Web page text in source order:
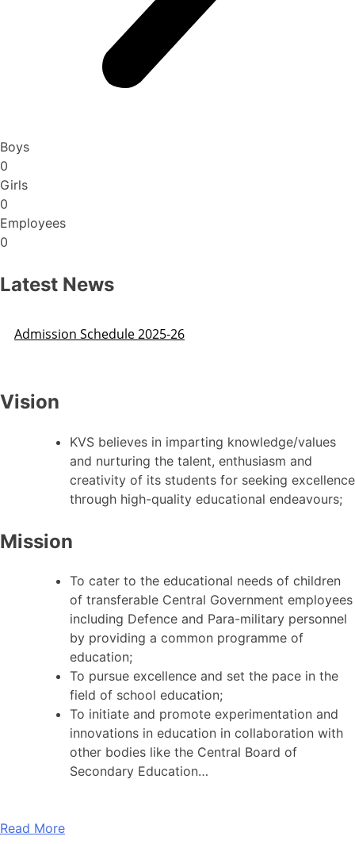
Boys
0
Girls
0
Employees
0
Latest News
Admission Schedule 2025-26
Vision
KVS believes in imparting knowledge/values
and nurturing the talent, enthusiasm and
creativity of its students for seeking excellence
through high-quality educational endeavours;
Mission
To cater to the educational needs of children
of transferable Central Government employees
including Defence and Para-military personnel
by providing a common programme of
education;
To pursue excellence and set the pace in the
field of school education;
To initiate and promote experimentation and
innovations in education in collaboration with
other bodies like the Central Board of
Secondary Education…
Read More